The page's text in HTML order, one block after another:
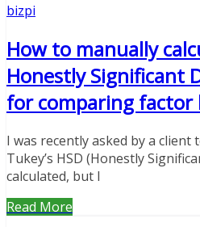
bizpi
How to manually
Honestly Significant
for comparing factor
I was recently asked by a client
Tukey’s HSD (Honestly
calculated, but I
Read More